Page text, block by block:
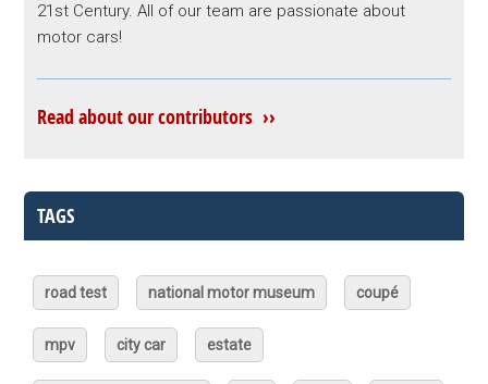
21st Century. All of our team are passionate about
motor cars!
Read about our contributors ››
TAGS
road test national motor museum coupé
mpv city car estate